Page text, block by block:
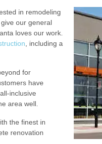
in remodeling
our general
loves our work.
, including a
for
have
inclusive
area well.
the finest in
renovation